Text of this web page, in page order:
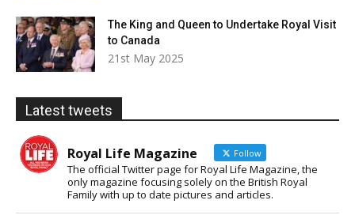
The King and Queen to Undertake Royal Visit
to Canada
21st May 2025
Latest tweets
Royal Life Magazine Follow
The official Twitter page for Royal Life Magazine, the
only magazine focusing solely on the British Royal
Family with up to date pictures and articles.